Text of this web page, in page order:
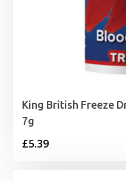
King British Freeze
7g
£5.39